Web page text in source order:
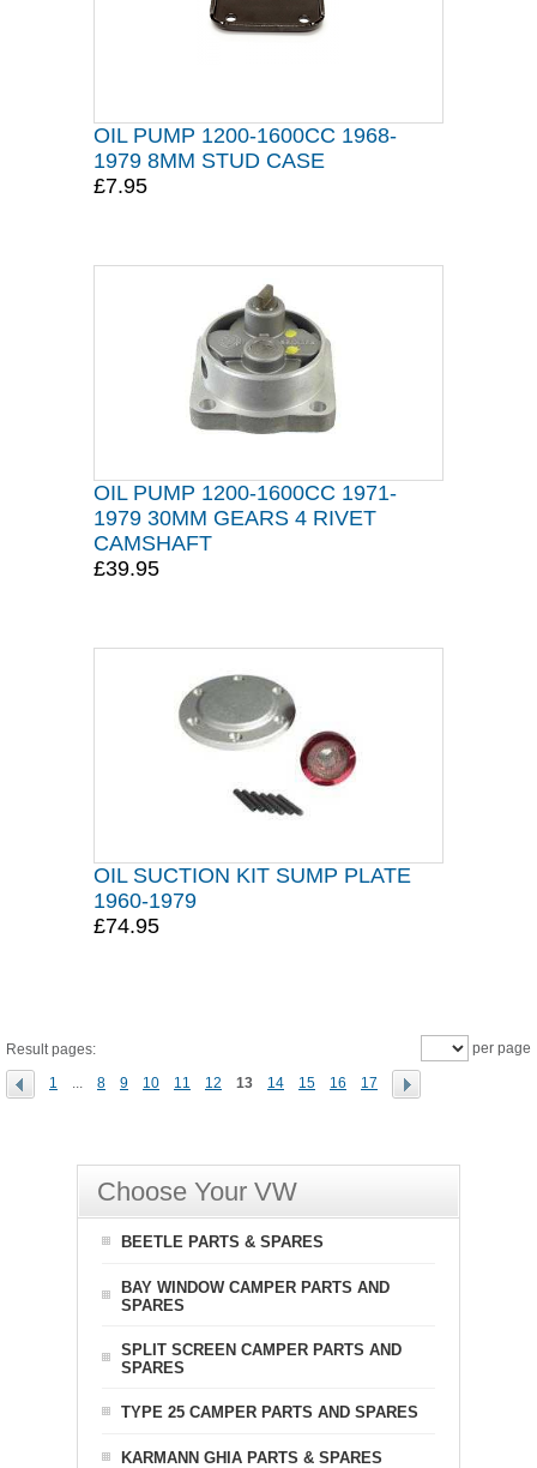
OIL PUMP 1200-1600CC 1968-
1979 8MM STUD CASE
£7.95
OIL PUMP 1200-1600CC 1971-
1979 30MM GEARS 4 RIVET
CAMSHAFT
£39.95
OIL SUCTION KIT SUMP PLATE
1960-1979
£74.95
Result pages:
1 ... 8 9 10 11 12 13 14 15 16 17
per page
Choose Your VW
BEETLE PARTS & SPARES
BAY WINDOW CAMPER PARTS AND
SPARES
SPLIT SCREEN CAMPER PARTS AND
SPARES
TYPE 25 CAMPER PARTS AND SPARES
KARMANN GHIA PARTS & SPARES